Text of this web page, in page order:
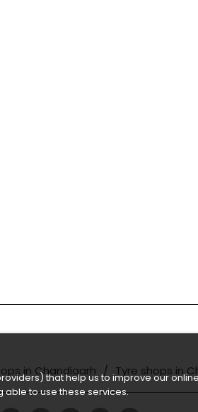
in Chandigarh Tyre shops in
that help us to improve our
to use these services.